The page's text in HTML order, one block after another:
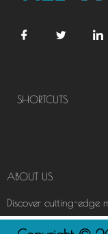
SHORTCUTS
ABOUT US
Discover cutting-edge